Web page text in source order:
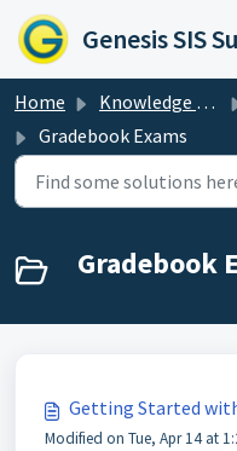
Skip to main content
Genesis SIS
Home Knowledge base
Gradebook Exams
Gradebook
Getting Started
Modified on Tue, Apr 14 at